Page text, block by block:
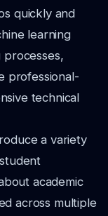
quickly and
learning
processes,
professional-
technical
a variety
academic
across multiple